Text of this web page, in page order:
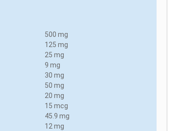
500 mg
125 mg
25 mg
9 mg
30 mg
50 mg
20 mg
15 mcg
45.9 mg
12 mg